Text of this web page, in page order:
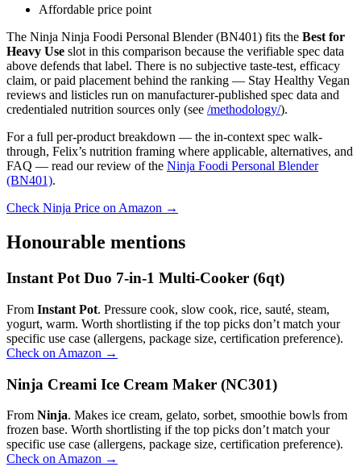
Affordable price point
The Ninja Ninja Foodi Personal Blender (BN401) fits the Best for
Heavy Use slot in this comparison because the verifiable spec data
above defends that label. There is no subjective taste-test, efficacy
claim, or paid placement behind the ranking — Stay Healthy Vegan
reviews and listicles run on manufacturer-published spec data and
credentialed nutrition sources only (see /methodology/).
For a full per-product breakdown — the in-context spec walk-
through, Felix’s nutrition framing where applicable, alternatives, and
FAQ — read our review of the Ninja Foodi Personal Blender
(BN401).
Check Ninja Price on Amazon →
Honourable mentions
Instant Pot Duo 7-in-1 Multi-Cooker (6qt)
From Instant Pot. Pressure cook, slow cook, rice, sauté, steam,
yogurt, warm. Worth shortlisting if the top picks don’t match your
specific use case (allergens, package size, certification preference).
Check on Amazon →
Ninja Creami Ice Cream Maker (NC301)
From Ninja. Makes ice cream, gelato, sorbet, smoothie bowls from
frozen base. Worth shortlisting if the top picks don’t match your
specific use case (allergens, package size, certification preference).
Check on Amazon →